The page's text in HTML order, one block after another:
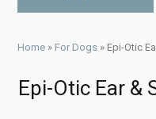
Home » For Dogs » Epi-Otic
Epi-Otic Ear &